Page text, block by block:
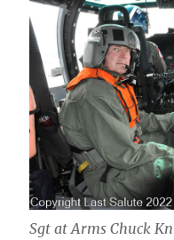
Sgt at Arms Chuck